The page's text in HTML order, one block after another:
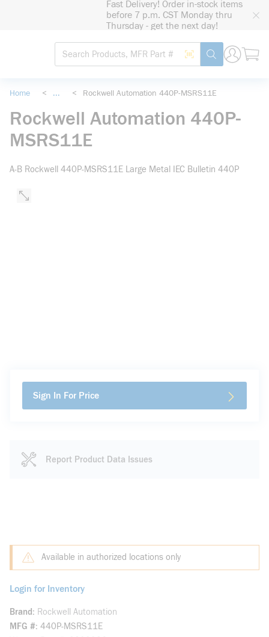
Fast Delivery! Order in-stock items
before 7 p.m. CST Monday thru
Thursday - get the next day!
Site Search
Search by Barcode
submit search
Home < ... < Rockwell Automation 440P-MSRS11E
Rockwell Automation 440P-
MSRS11E
A-B Rockwell 440P-MSRS11E Large Metal IEC Bulletin 440P
Sign In For Price
Report Product Data Issues
Available in authorized locations only
Login for Inventory
Brand
Rockwell Automation
MFG # 440P-MSRS11E